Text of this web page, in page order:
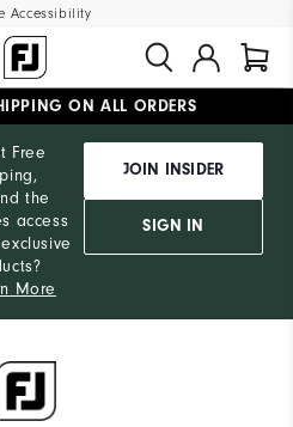
Accessibility
#1 GLOVE IN GOLF
ON ALL ORDERS
WILL SHIP MID-AUGUST​
Free
the
access
More
JOIN INSIDER
SIGN IN